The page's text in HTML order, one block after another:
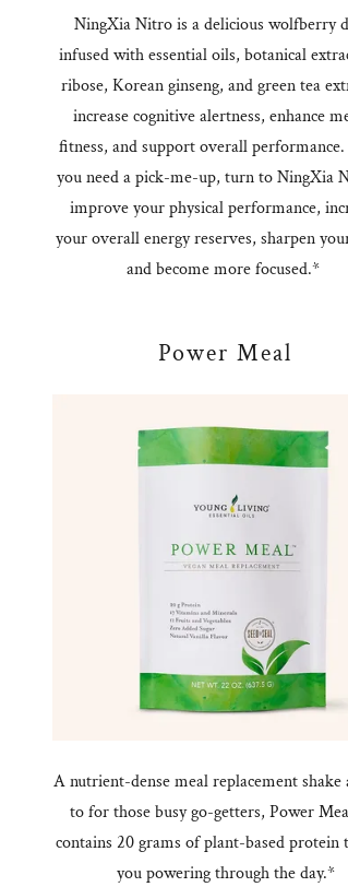
NingXia Nitro is a delicious wolfberry
infused with essential oils, botanical
ribose, Korean ginseng, and green tea
increase cognitive alertness, enhance
fitness, and support overall
you need a pick-me-up, turn to NingXia
improve your physical performance,
your overall energy reserves, sharpen
and become more focused.*
Power Meal
A nutrient-dense meal replacement shake
to for those busy go-getters, Power
contains 20 grams of plant-based protein
you powering through the day.*